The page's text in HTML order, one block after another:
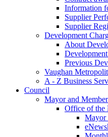
Information
Supplier
Supplier
Development
About
Previous
Vaughan
A - Z Business
Council
Mayor and
Office of the
Mayor